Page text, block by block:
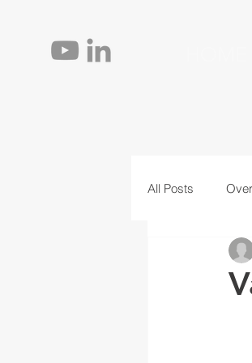
All Posts
Jib Cranes